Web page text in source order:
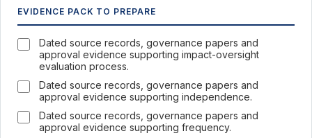
EVIDENCE PACK TO PREPARE
Dated source records, governance papers and
approval evidence supporting impact-oversight
evaluation process.
Dated source records, governance papers and
approval evidence supporting independence.
Dated source records, governance papers and
approval evidence supporting frequency.